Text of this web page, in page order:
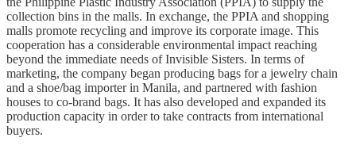
collection bins in the malls. In exchange, the PPIA and shopping
malls promote recycling and improve its corporate image. This
cooperation has a considerable environmental impact reaching
beyond the immediate needs of Invisible Sisters. In terms of
marketing, the company began producing bags for a jewelry chain
and a shoe/bag importer in Manila, and partnered with fashion
houses to co-brand bags. It has also developed and expanded its
production capacity in order to take contracts from international
buyers.